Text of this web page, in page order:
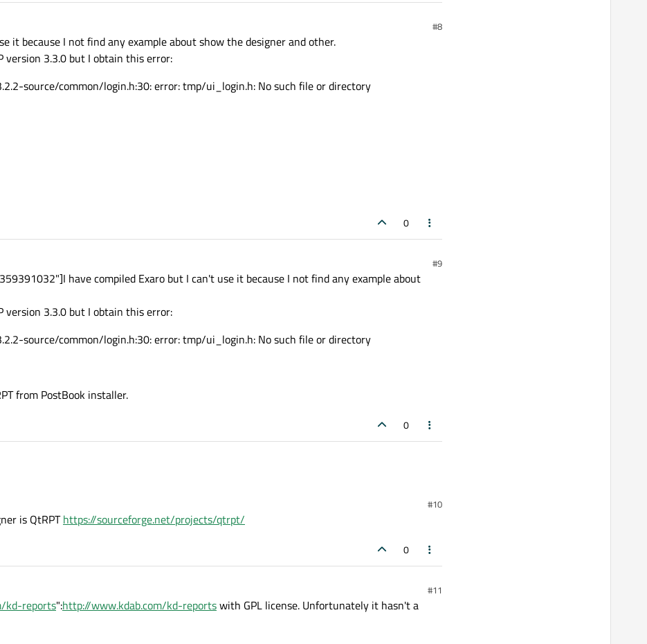
#8
it because I not find any example about show the designer and other.
version 3.3.0 but I obtain this error:
source/common/login.h:30: error: tmp/ui_login.h: No such file or directory
0
#9
have compiled Exaro but I can't use it because I not find any example about
version 3.3.0 but I obtain this error:
source/common/login.h:30: error: tmp/ui_login.h: No such file or directory
from PostBook installer.
0
#10
is QtRPThttps://sourceforge.net/projects/qtrpt/
0
#11
kd-reports":http://www.kdab.com/kd-reportswith GPL license. Unfortunately it hasn't a